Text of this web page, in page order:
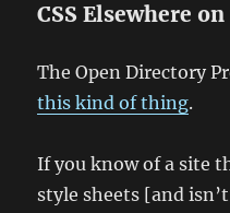
CSS Elsewhere
The Open Directory
this kind of thing.
If you know of a site
style sheets [and